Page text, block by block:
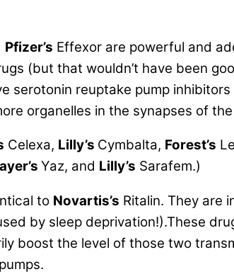
Pfizer’s Effexor are powerful and
(but that wouldn’t have been
serotonin reuptake pump
organelles in the synapses of
Celexa, Lilly’s Cymbalta, Forest’s
Yaz, and Lilly’s Sarafem.)
to Novartis’s Ritalin. They are
by sleep deprivation!).These
boost the level of those two